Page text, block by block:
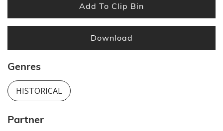
Add To Clip Bin
Download
Genres
HISTORICAL
Partner